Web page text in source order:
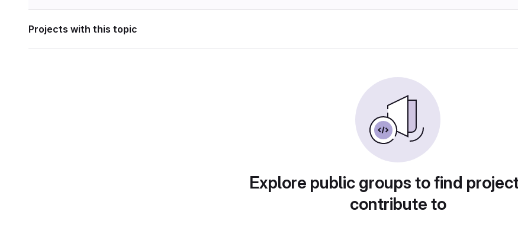
Projects with this topic
Explore public groups to find
contribute to